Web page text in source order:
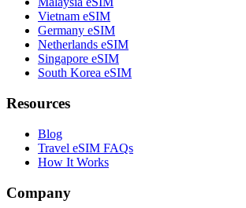
Vietnam eSIM
Germany eSIM
Netherlands eSIM
Singapore eSIM
South Korea eSIM
Resources
Blog
Travel eSIM FAQs
How It Works
Company